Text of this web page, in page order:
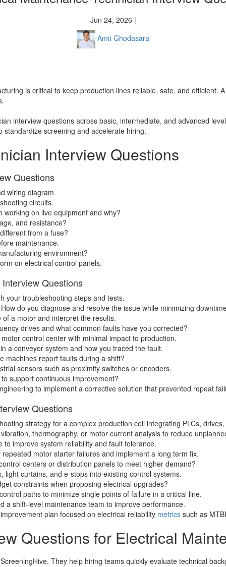
Jun 24, 2026 |
Amit Ghodasara
is critical to keep production lines reliable, safe, and efficient.
interview questions across basic, intermediate, and advanced
screening and accelerate hiring.
Interview Questions
Questions
wiring diagram.
circuits.
on live equipment and why?
and resistance?
from a fuse?
maintenance.
environment?
on electrical control panels.
Questions
your troubleshooting steps and tests.
do you diagnose and resolve the issue while minimizing
a motor and interpret the results.
drives and what common faults have you corrected?
control center with minimal impact to production.
a conveyor system and how you traced the fault.
machines report faults during a shift?
sensors such as proximity switches or encoders.
support continuous improvement?
to implement a corrective solution that prevented repeat
Questions
strategy for a complex production cell integrating PLCs,
thermography, or motor current analysis to reduce
improve system reliability and fault tolerance.
motor starter failures and implement a long term fix.
centers or distribution panels to meet higher demand?
curtains, and e-stops into existing control systems.
constraints when proposing electrical upgrades?
paths to minimize single points of failure in a critical line.
a shift-level maintenance team to improve performance.
plan focused on electrical reliability metrics such as
Questions for Electrical
They help hiring teams quickly evaluate technical